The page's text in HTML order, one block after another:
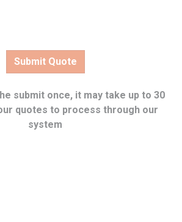
submit once, it may take up to 30
quotes to process through our
system